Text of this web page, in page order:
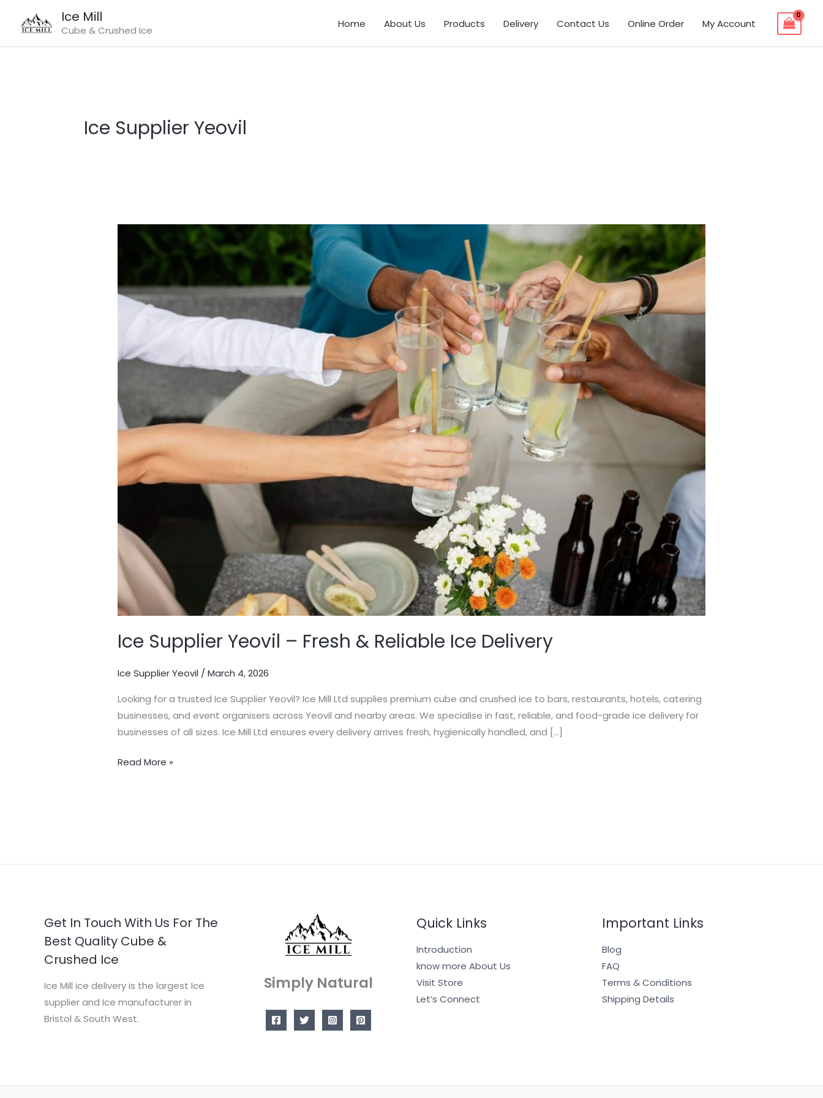
Ice Mill
Cube & Crushed Ice
Home About Us Products Delivery Contact Us Online Order My Account
Ice Supplier Yeovil
Ice Supplier Yeovil – Fresh & Reliable Ice Delivery
Ice Supplier Yeovil /March 4, 2026
Looking for a trusted Ice Supplier Yeovil? Ice Mill Ltd supplies premium cube and crushed ice to bars, restaurants, hotels, catering
businesses, and event organisers across Yeovil and nearby areas. We specialise in fast, reliable, and food-grade ice delivery for
businesses of all sizes. Ice Mill Ltd ensures every delivery arrives fresh, hygienically handled, and […]
Supplier
Fresh
Ice
Delivery
Read More »
Get In Touch With Us For The
Best Quality Cube &
Crushed Ice
Ice Mill ice delivery is the largest Ice
supplier and Ice manufacturer in
Bristol & South West.
Simply Natural
Quick Links
Introduction
know more About Us
Visit Store
Let’s Connect
Important Links
Blog
FAQ
Terms & Conditions
Shipping Details